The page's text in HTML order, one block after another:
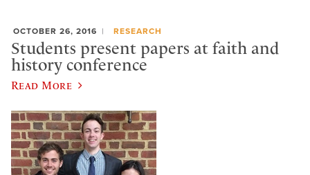
OCTOBER 26, 2016 RESEARCH
Students present papers at faith and
history conference
Read More